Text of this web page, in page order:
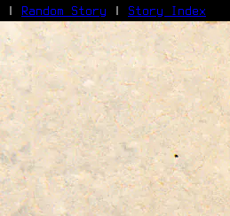
| Random Story | Story Index
Facebook
Bluesky
X/Twitter
Reddit
WhatsApp
Telegram
Close